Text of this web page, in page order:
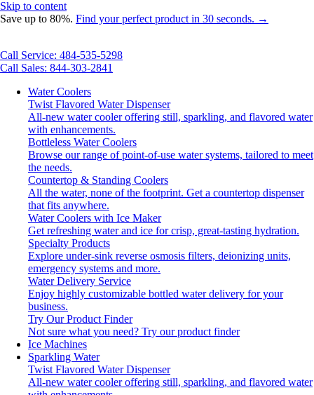
Skip to content
Save up to 80%. Find your perfect product in 30 seconds. →
Call Service: 484-535-5298
Call Sales: 844-303-2841
Water Coolers
Twist Flavored Water Dispenser
All-new water cooler offering still, sparkling, and flavored water
with enhancements.
Bottleless Water Coolers
Browse our range of point-of-use water systems, tailored to meet
the needs.
Countertop & Standing Coolers
All the water, none of the footprint. Get a countertop dispenser
that fits anywhere.
Water Coolers with Ice Maker
Get refreshing water and ice for crisp, great-tasting hydration.
Specialty Products
Explore under-sink reverse osmosis filters, deionizing units,
emergency systems and more.
Water Delivery Service
Enjoy highly customizable bottled water delivery for your
business.
Try Our Product Finder
Not sure what you need? Try our product finder
Ice Machines
Sparkling Water
Twist Flavored Water Dispenser
All-new water cooler offering still, sparkling, and flavored water